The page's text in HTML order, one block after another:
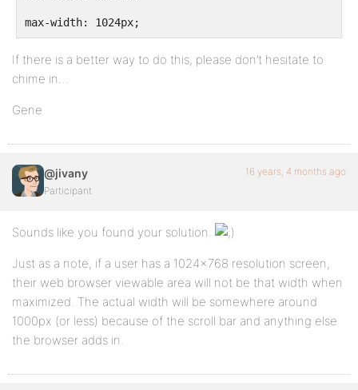
max-width: 1024px;
If there is a better way to do this, please don’t hesitate to
chime in…
Gene
@jivany
Participant
16 years, 4 months ago
Sounds like you found your solution.
Just as a note, if a user has a 1024×768 resolution screen,
their web browser viewable area will not be that width when
maximized. The actual width will be somewhere around
1000px (or less) because of the scroll bar and anything else
the browser adds in.